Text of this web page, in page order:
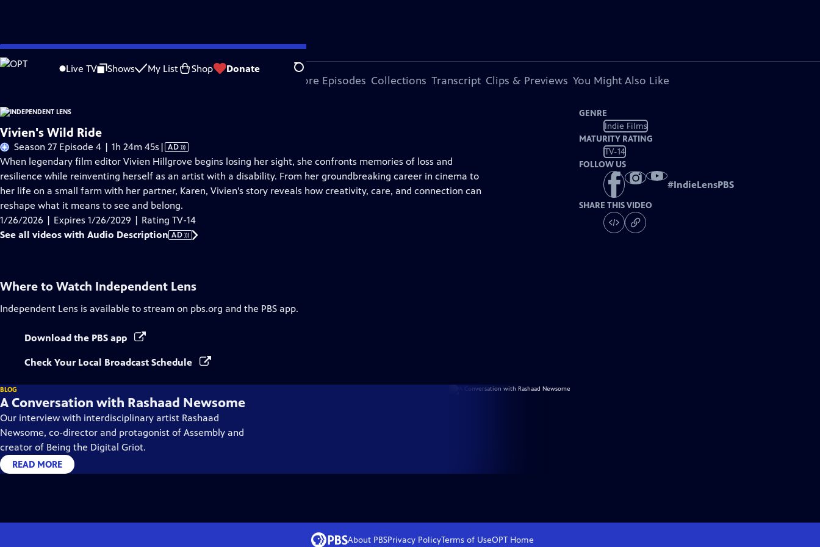
Skip
to
Live TV Shows My List Shop Donate Search
Problems playing video? Report a Problem |Closed Captioning Feedback
More Episodes Collections Transcript Clips & Previews You Might Also Like
Vivien's Wild Ride
Season 27 Episode 4 | 1h 24m 45s Video
has
Audio
Description
| AD
When legendary film editor Vivien Hillgrove begins losing her sight, she confronts memories of loss and
resilience while reinventing herself as an artist with a disability. From her groundbreaking career in cinema to
her life on a small farm with her partner, Karen, Vivien’s story reveals how creativity, care, and connection can
reshape what it means to see and belong.
1/26/2026 | Expires 1/26/2029 | Rating TV-14
See all videos with Audio Description AD
GENRE
Indie Films
MATURITY RATING
TV-14
FOLLOW US
#IndieLensPBS
SHARE THIS VIDEO
Where to Watch Independent Lens
Independent Lens is available to stream on pbs.org and the PBS app.
Download the PBS app
Check Your Local Broadcast Schedule
BLOG
A Conversation with Rashaad Newsome
Our interview with interdisciplinary artist Rashaad
Newsome, co-director and protagonist of Assembly and
creator of Being the Digital Griot.
READ MORE
About PBSPrivacy PolicyTerms of UseOPTHome